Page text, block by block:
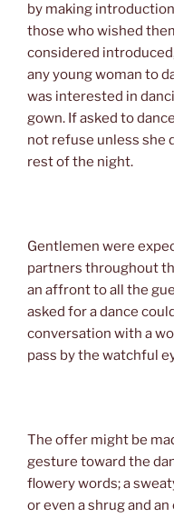
by making
those who wished
considered
any young woman to
was interested in
gown. If asked to
not refuse unless she
rest of the night.
Gentlemen were
partners throughout
an affront to all the
asked for a dance
conversation with a
pass by the watchful
The offer might be
gesture toward the
flowery words; a
or even a shrug and